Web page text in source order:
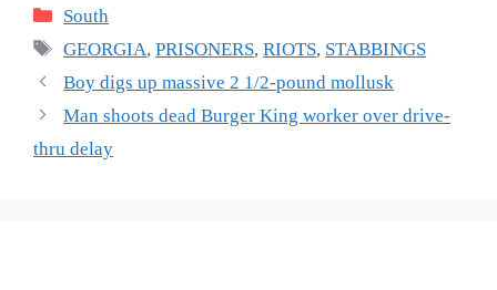
Categories
South
Tags
GEORGIA,PRISONERS,RIOTS, STABBINGS
Boy digs up massive 2 1/2-pound mollusk
Man shoots dead Burger King worker over drive-
thru delay